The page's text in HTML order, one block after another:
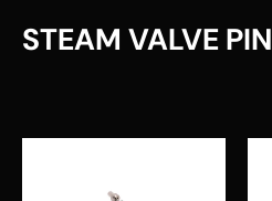
STEAM VALVE PIN